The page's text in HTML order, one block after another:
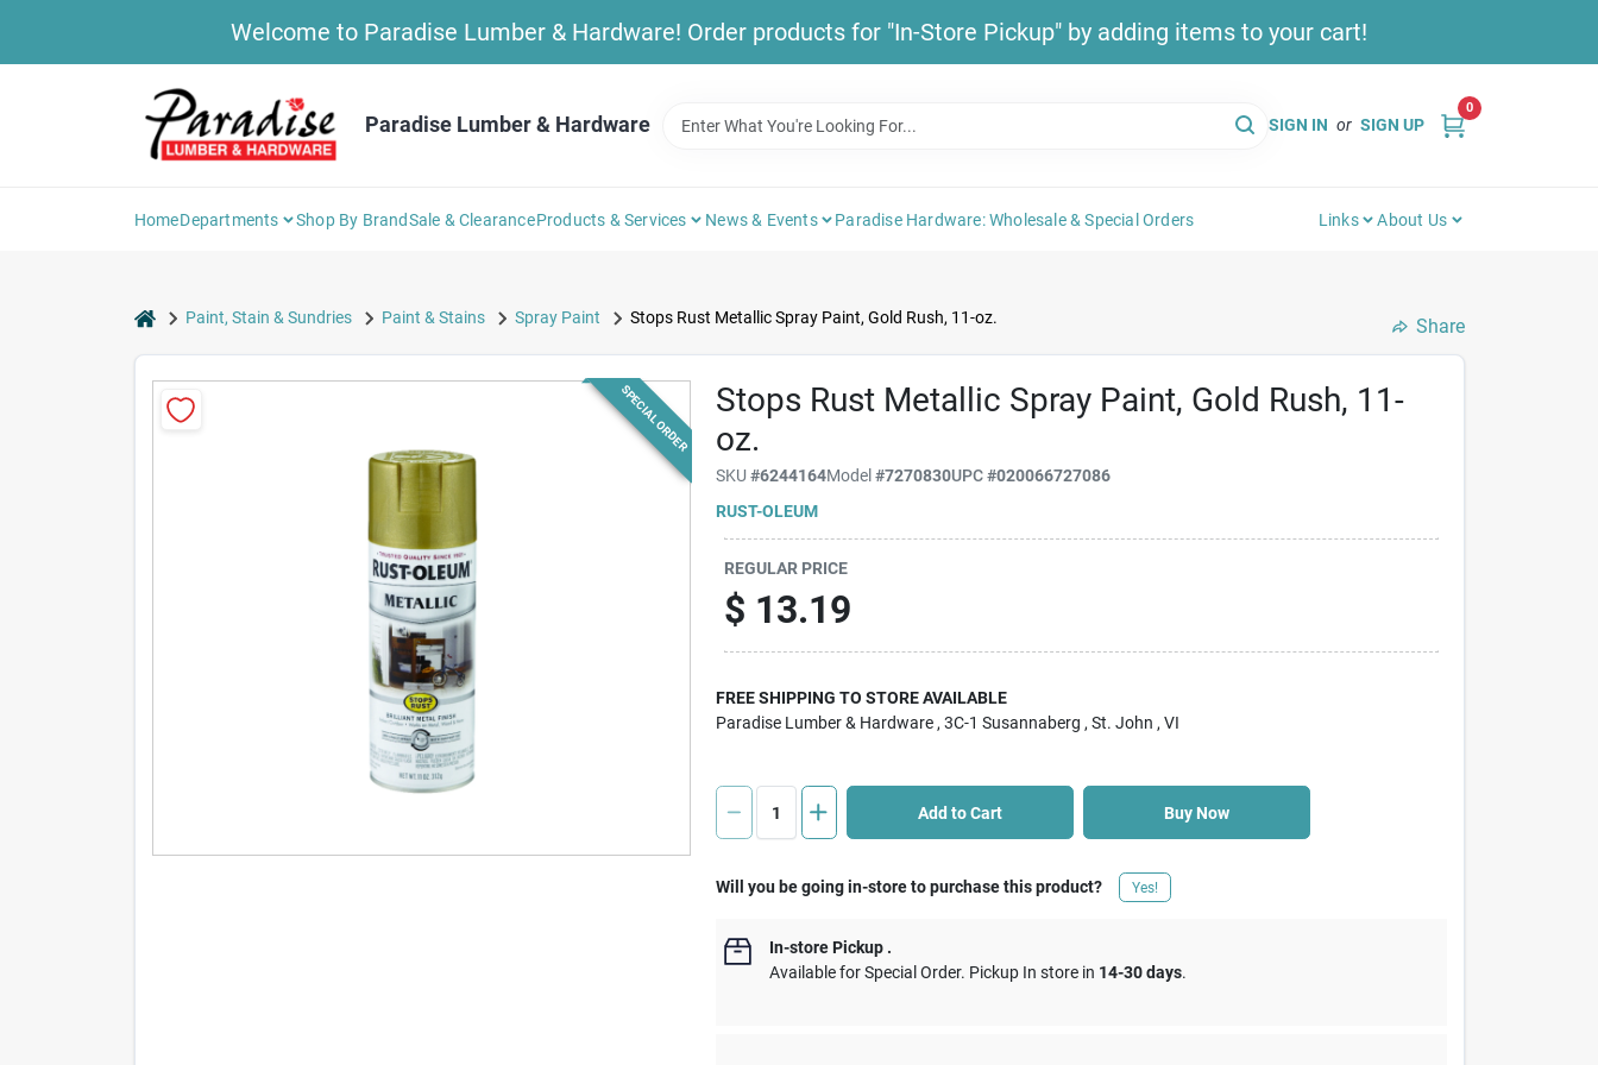
Welcome to Paradise Lumber & Hardware! Order products for "In-Store Pickup" by adding items to your cart!
Paradise Lumber & Hardware SIGN IN or SIGN UP
0
HomeDepartments Shop By BrandSale & ClearanceProducts & Services News & Events Paradise Hardware: Wholesale & Special Orders Links About Us
homePaint, Stain & Sundries Paint & Stains Spray Paint Stops Rust Metallic Spray Paint, Gold Rush, 11-oz. Share
Stops Rust Metallic Spray Paint, Gold Rush, 11-
oz.
SKU#6244164Model#7270830UPC#020066727086
RUST-OLEUM
SPECIAL ORDER
REGULAR PRICE
$ 13.19
FREE SHIPPING TO STORE AVAILABLE
Paradise Lumber & Hardware , 3C-1 Susannaberg , St. John , VI
Add to Cart Buy Now
Will you be going in-store to purchase this product? Yes!
In-store Pickup .
Available for Special Order. Pickup In store in 14-30 days.